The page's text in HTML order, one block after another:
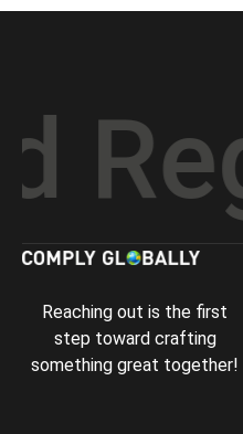
Reaching out is the first
step toward crafting
something great together!